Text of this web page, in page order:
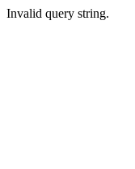
Invalid query string.